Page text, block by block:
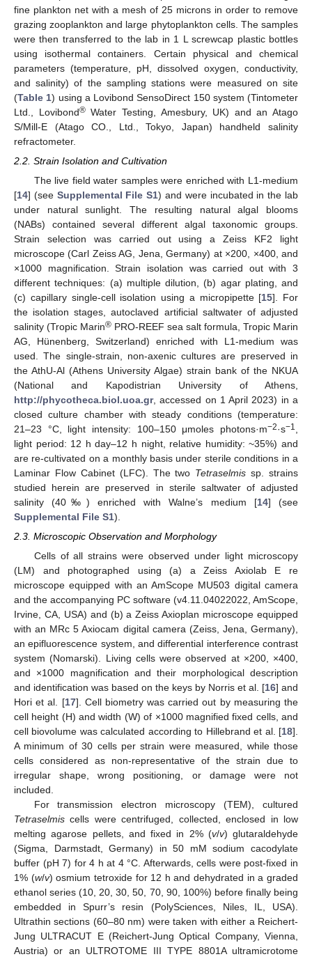
fine plankton net with a mesh of 25 microns in order to remove
grazing zooplankton and large phytoplankton cells. The samples
were then transferred to the lab in 1 L screwcap plastic bottles
using isothermal containers. Certain physical and chemical
parameters (temperature, pH, dissolved oxygen, conductivity,
and salinity) of the sampling stations were measured on site
(Table 1) using a Lovibond SensoDirect 150 system (Tintometer
Ltd., Lovibond®Water Testing, Amesbury, UK) and an Atago
S/Mill-E (Atago CO., Ltd., Tokyo, Japan) handheld salinity
refractometer.
2.2. Strain Isolation and Cultivation
The live field water samples were enriched with L1-medium
[14] (see Supplemental File S1) and were incubated in the lab
under natural sunlight. The resulting natural algal blooms
(NABs) contained several different algal taxonomic groups.
Strain selection was carried out using a Zeiss KF2 light
microscope (Carl Zeiss AG, Jena, Germany) at ×200, ×400, and
×1000 magnification. Strain isolation was carried out with 3
different techniques: (a) multiple dilution, (b) agar plating, and
(c) capillary single-cell isolation using a micropipette [15]. For
the isolation stages, autoclaved artificial saltwater of adjusted
salinity (Tropic Marin® PRO-REEF sea salt formula, Tropic Marin
AG, Hünenberg, Switzerland) enriched with L1-medium was
used. The single-strain, non-axenic cultures are preserved in
the AthU-Al (Athens University Algae) strain bank of the NKUA
(National and Kapodistrian University of Athens,
http://phycotheca.biol.uoa.gr, accessed on 1 April 2023) in a
closed culture chamber with steady conditions (temperature:
21–23 °C, light intensity: 100–150 μmoles photons·m−2·s−1
light period: 12 h day–12 h night, relative humidity: ~35%) and
are re-cultivated on a monthly basis under sterile conditions in a
Laminar Flow Cabinet (LFC). The two Tetraselmis sp. strains
studied herein are preserved in sterile saltwater of adjusted
salinity (40‰) enriched with Walne’s medium [14] (see
Supplemental File S1).
2.3. Microscopic Observation and Morphology
Cells of all strains were observed under light microscopy
(LM) and photographed using (a) a Zeiss Axiolab E re
microscope equipped with an AmScope MU503 digital camera
and the accompanying PC software (v4.11.04022022, AmScope,
Irvine, CA, USA) and (b) a Zeiss Axioplan microscope equipped
with an MRc 5 Axiocam digital camera (Zeiss, Jena, Germany),
an epifluorescence system, and differential interference contrast
system (Nomarski). Living cells were observed at ×200, ×400,
and ×1000 magnification and their morphological description
and identification was based on the keys by Norris et al. [16] and
Hori et al. [17]. Cell biometry was carried out by measuring the
cell height (H) and width (W) of ×1000 magnified fixed cells, and
cell biovolume was calculated according to Hillebrand et al. [18].
A minimum of 30 cells per strain were measured, while those
cells considered as non-representative of the strain due to
irregular shape, wrong positioning, or damage were not
included.
For transmission electron microscopy (TEM), cultured
Tetraselmis cells were centrifuged, collected, enclosed in low
melting agarose pellets, and fixed in 2% (v/v) glutaraldehyde
(Sigma, Darmstadt, Germany) in 50 mM sodium cacodylate
buffer (pH 7) for 4 h at 4 °C. Afterwards, cells were post-fixed in
1% (w/v) osmium tetroxide for 12 h and dehydrated in a graded
ethanol series (10, 20, 30, 50, 70, 90, 100%) before finally being
embedded in Spurr’s resin (PolySciences, Niles, IL, USA).
Ultrathin sections (60–80 nm) were taken with either a Reichert-
Jung ULTRACUT E (Reichert-Jung Optical Company, Vienna,
Austria) or an ULTROTOME III TYPE 8801A ultramicrotome